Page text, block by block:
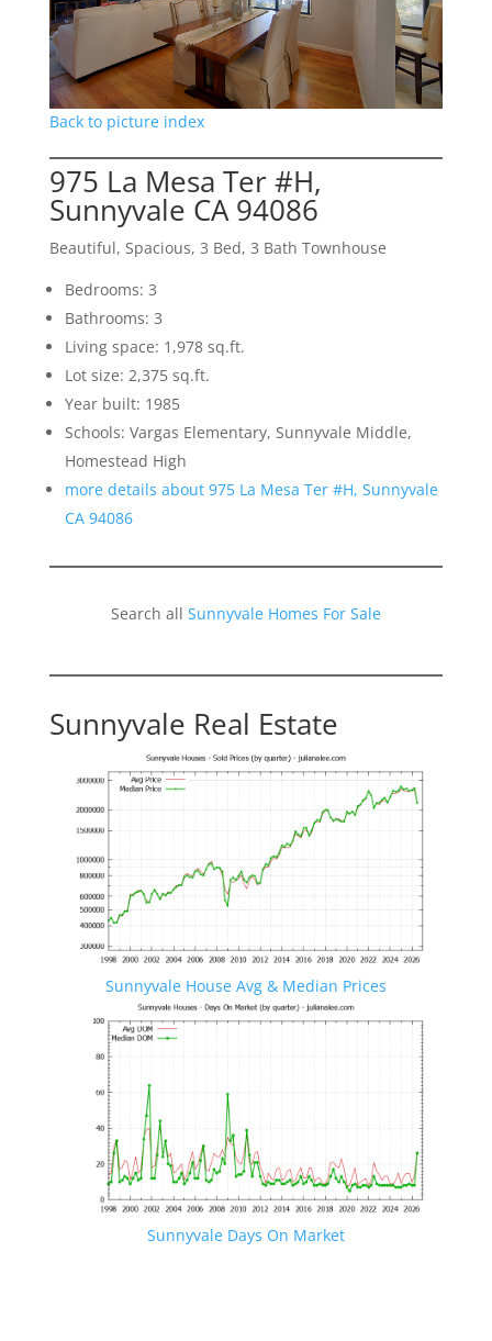
Back to picture index
975 La Mesa Ter #H,
Sunnyvale CA 94086
Beautiful, Spacious, 3 Bed, 3 Bath Townhouse
Bedrooms: 3
Bathrooms: 3
Living space: 1,978 sq.ft.
Lot size: 2,375 sq.ft.
Year built: 1985
Schools: Vargas Elementary, Sunnyvale Middle,
Homestead High
more details about 975 La Mesa Ter #H, Sunnyvale
CA 94086
Search all Sunnyvale Homes For Sale
Sunnyvale Real Estate
Sunnyvale House Avg & Median Prices
Sunnyvale Days On Market